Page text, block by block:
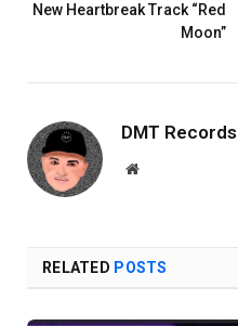
New Heartbreak Track “Red
Moon”
DMT Records
Website
RELATED POSTS